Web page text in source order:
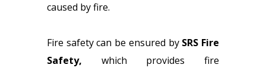
caused by fire.
Fire safety can be ensured by SRS Fire
Safety, which provides fire